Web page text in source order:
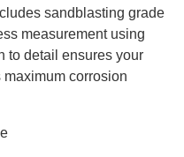
sandblasting grade
measurement using
to detail ensures your
corrosion